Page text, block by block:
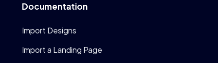
Documentation
Import Designs
Import a Landing Page